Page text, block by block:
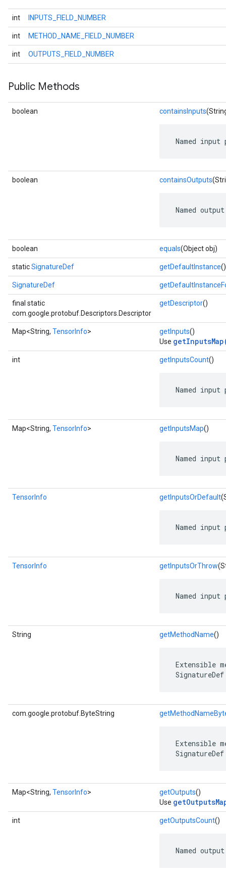
int INPUTS_FIELD_NUMBER
int METHOD_NAME_FIELD_NUMBER
int OUTPUTS_FIELD_NUMBER
Public Methods
boolean containsInputs
Named input
boolean containsOutputs
Named
boolean equals(Object obj)
staticSignatureDef getDefaultInstance()
SignatureDef
final static
com.google.protobuf.Descriptors.Descriptor
getDescriptor()
Map<String, TensorInfo> getInputs()
Use
int getInputsCount()
Named input
Map<String, TensorInfo> getInputsMap()
Named input
TensorInfo getInputsOrDefault
Named input
TensorInfo getInputsOrThrow
Named input
String getMethodName()
Extensible
com.google.protobuf.ByteString
Extensible
Map<String, TensorInfo> getOutputs()
Use
int getOutputsCount()
Named